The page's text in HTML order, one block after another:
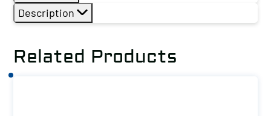
Description
Related Products